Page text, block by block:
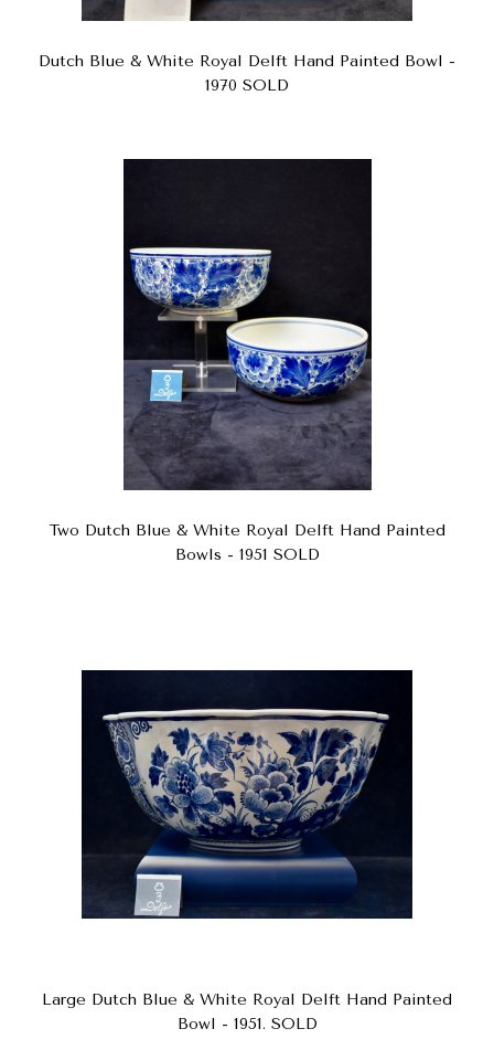
Dutch Blue & White Royal Delft Hand Painted Bowl -
1970 SOLD
Two Dutch Blue & White Royal Delft Hand Painted
Bowls - 1951 SOLD
Large Dutch Blue & White Royal Delft Hand Painted
Bowl - 1951. SOLD